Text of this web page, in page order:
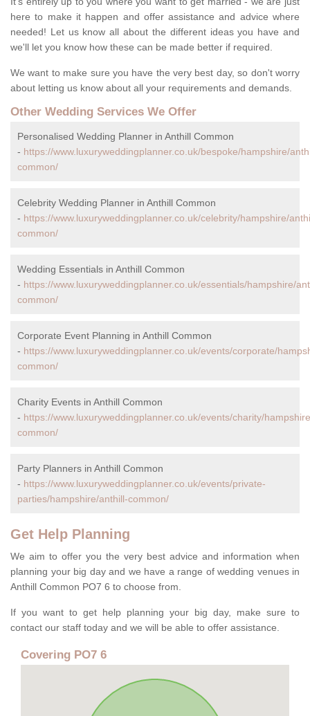
here to make it happen and offer assistance and advice where
needed! Let us know all about the different ideas you have and
we'll let you know how these can be made better if required.
We want to make sure you have the very best day, so don't worry
about letting us know about all your requirements and demands.
Other Wedding Services We Offer
Personalised Wedding Planner in Anthill Common
- https://www.luxuryweddingplanner.co.uk/bespoke/hampshire/
common/
Celebrity Wedding Planner in Anthill Common
- https://www.luxuryweddingplanner.co.uk/celebrity/hampshire/
common/
Wedding Essentials in Anthill Common
- https://www.luxuryweddingplanner.co.uk/essentials/hampshire/
common/
Corporate Event Planning in Anthill Common
- https://www.luxuryweddingplanner.co.uk/events/corporate/
common/
Charity Events in Anthill Common
- https://www.luxuryweddingplanner.co.uk/events/charity/
common/
Party Planners in Anthill Common
- https://www.luxuryweddingplanner.co.uk/events/private-
parties/hampshire/anthill-common/
Get Help Planning
We aim to offer you the very best advice and information when
planning your big day and we have a range of wedding venues in
Anthill Common PO7 6 to choose from.
If you want to get help planning your big day, make sure to
contact our staff today and we will be able to offer assistance.
Covering PO7 6